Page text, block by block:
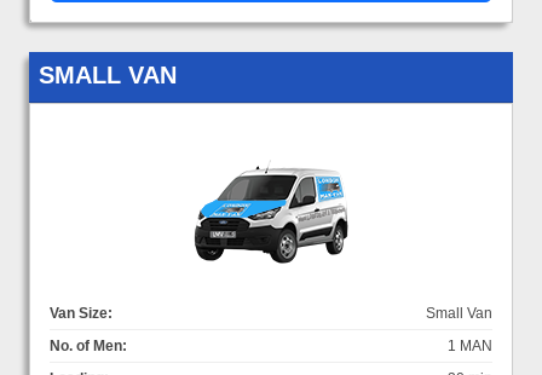
SMALL VAN
Van Size:
Small Van
No. of Men:
1 MAN